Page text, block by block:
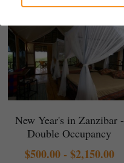
New Year's in Zanzibar -
Double Occupancy
$500.00 - $2,150.00